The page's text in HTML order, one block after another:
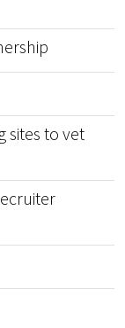
sites to vet